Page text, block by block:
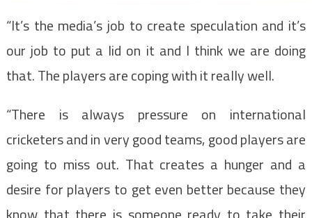
“It’s the media’s job to create speculation and it’s
our job to put a lid on it and I think we are doing
that. The players are coping with it really well.
“There is always pressure on international
cricketers and in very good teams, good players are
going to miss out. That creates a hunger and a
desire for players to get even better because they